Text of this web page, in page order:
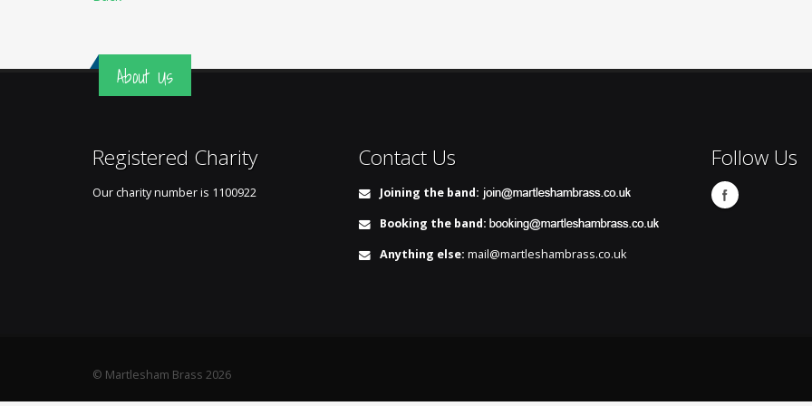
About Us
Registered Charity
Our charity number is 1100922
Contact Us
Joining the band:
Booking the band:
Anything else: mail@martleshambrass.co.uk
Follow Us
© Martlesham Brass 2026